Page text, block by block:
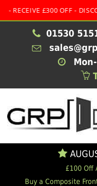
£300 OFF - DISCOUNT
01530
£100 Off
Buy a Composite